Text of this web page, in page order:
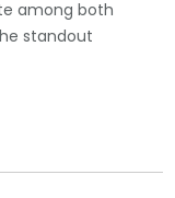
among both
standout